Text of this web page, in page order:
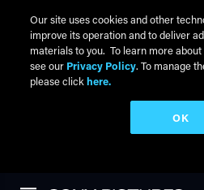
Our site uses cookies and other
improve its operation and to deliver
materials to you. To learn more
see our Privacy Policy. To manage
please clickhere.
OK